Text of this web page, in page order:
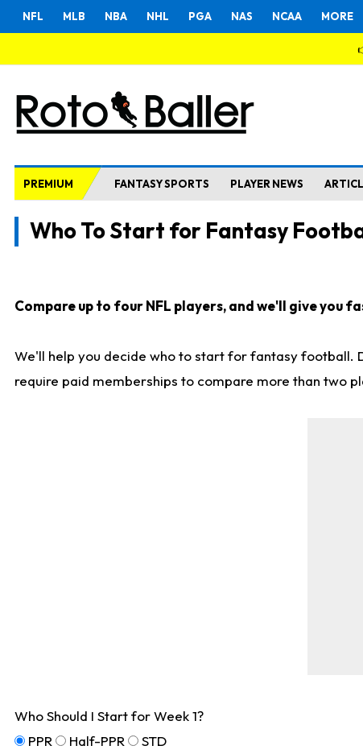
NFL MLB NBA NHL PGA NAS NCAA MORE
PREMIUM FANTASY SPORTS PLAYER NEWS
Who To Start for Fantasy
Compare up to four NFL players, and we'll give you
We'll help you decide who to start for fantasy football.
require paid memberships to compare more than two
Who Should I Start for Week 1?
PPR
Half-PPR STD